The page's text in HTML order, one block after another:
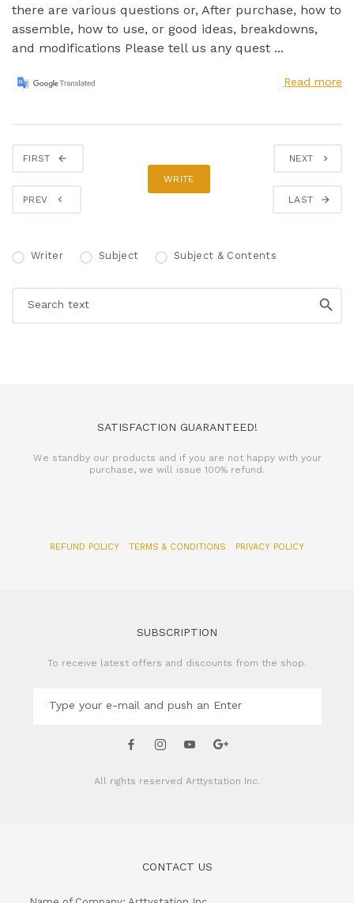
there are various questions or, After purchase, how to
assemble, how to use, or good ideas, breakdowns,
and modifications Please tell us any quest ...
Read more
FIRST
PREV
WRITE
NEXT
LAST
Writer Subject Subject & Contents
SATISFACTION GUARANTEED!
We standby our products and if you are not happy with your
purchase, we will issue 100% refund.
REFUND POLICY TERMS & CONDITIONS PRIVACY POLICY
SUBSCRIPTION
To receive latest offers and discounts from the shop.
All rights reserved Arttystation Inc.
CONTACT US